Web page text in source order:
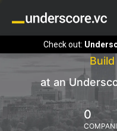
Check out:
at an
0